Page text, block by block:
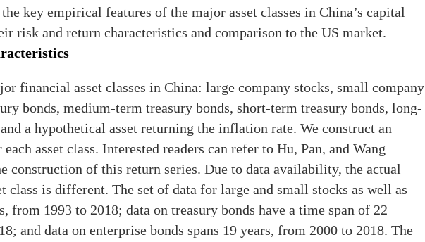
key empirical features of the major asset classes in China’s capital
risk and return characteristics and comparison to the US market.
financial asset classes in China: large company stocks, small company
bonds, medium-term treasury bonds, short-term treasury bonds, long-
a hypothetical asset returning the inflation rate. We construct an
asset class. Interested readers can refer to Hu, Pan, and Wang
construction of this return series. Due to data availability, the actual
class is different. The set of data for large and small stocks as well as
from 1993 to 2018; data on treasury bonds have a time span of 22
and data on enterprise bonds spans 19 years, from 2000 to 2018. The